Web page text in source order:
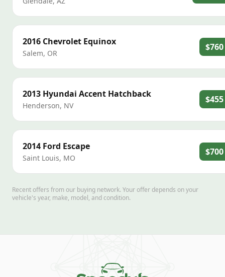
2016 Chevrolet Equinox
Salem, OR
$760
2013 Hyundai Accent Hatchback
Henderson, NV
$455
2014 Ford Escape
Saint Louis, MO
$700
Recent offers from our buying network. Your offer depends on your
vehicle's year, make, model, and condition.